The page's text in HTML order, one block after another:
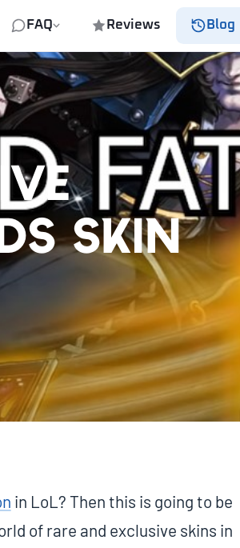
FAQ Reviews Blog
Skin
in LoL? Then this is going to be
of rare and exclusive skins in